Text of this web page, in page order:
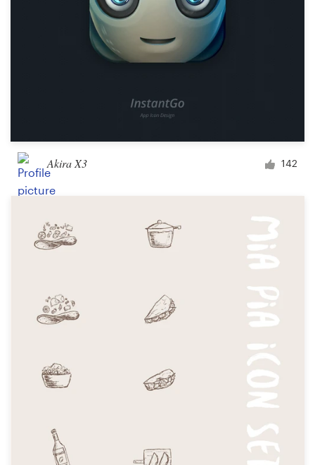
Akira X3 142